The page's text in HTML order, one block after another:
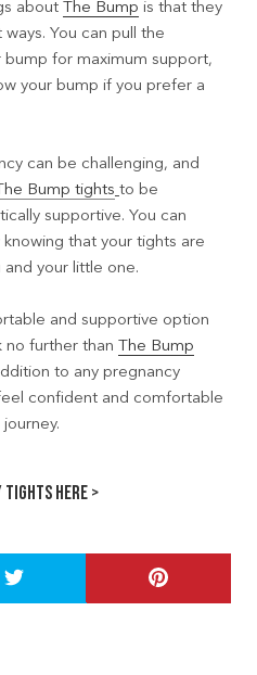
about The Bump is that they
You can pull the
for maximum support,
your bump if you prefer a
can be challenging, and
Bump tights to be
supportive. You can
that your tights are
your little one.
and supportive option
no further than The Bump
to any pregnancy
confident and comfortable
Tights here >